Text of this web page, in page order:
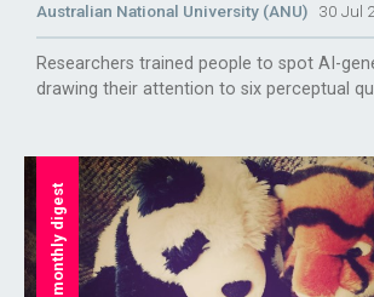
Australian National University (ANU) 30 Jul
Researchers trained people to spot AI-
drawing their attention to six perceptual
monthly digest